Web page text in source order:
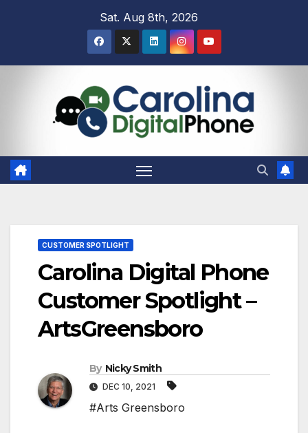
Sat. Aug 8th, 2026
CUSTOMER SPOTLIGHT
Carolina Digital Phone
Customer Spotlight –
ArtsGreensboro
By Nicky Smith
DEC 10, 2021
#Arts Greensboro